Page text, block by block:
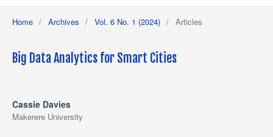
Home / Archives / Vol. 6 No. 1 (2024) / Articles
Big Data Analytics for Smart Cities
Cassie Davies
Makerere University